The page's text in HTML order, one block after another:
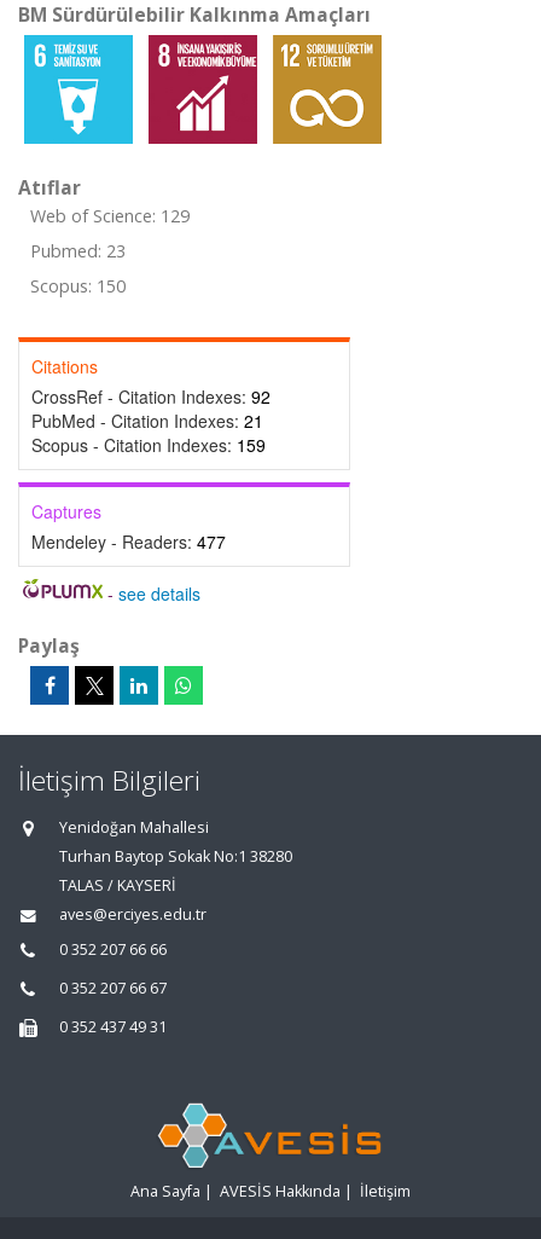
BM Sürdürülebilir Kalkınma Amaçları
Atıflar
Web of Science: 129
Pubmed: 23
Scopus: 150
Citations
CrossRef - Citation Indexes: 92
PubMed - Citation Indexes: 21
Scopus - Citation Indexes: 159
Captures
Mendeley - Readers: 477
- see details
Paylaş
İletişim Bilgileri
Yenidoğan Mahallesi
Turhan Baytop Sokak No:1 38280
TALAS / KAYSERİ
aves@erciyes.edu.tr
0 352 207 66 66
0 352 207 66 67
0 352 437 49 31
Ana Sayfa | AVESİS Hakkında | İletişim